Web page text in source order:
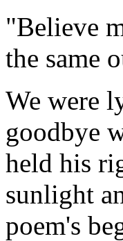
"Believe
the same
We were
goodbye
held his
sunlight
poem's